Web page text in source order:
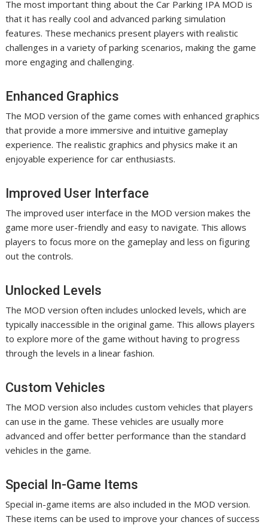
The most important thing about the Car Parking IPA MOD is
that it has really cool and advanced parking simulation
features. These mechanics present players with realistic
challenges in a variety of parking scenarios, making the game
more engaging and challenging.
Enhanced Graphics
The MOD version of the game comes with enhanced graphics
that provide a more immersive and intuitive gameplay
experience. The realistic graphics and physics make it an
enjoyable experience for car enthusiasts.
Improved User Interface
The improved user interface in the MOD version makes the
game more user-friendly and easy to navigate. This allows
players to focus more on the gameplay and less on figuring
out the controls.
Unlocked Levels
The MOD version often includes unlocked levels, which are
typically inaccessible in the original game. This allows players
to explore more of the game without having to progress
through the levels in a linear fashion.
Custom Vehicles
The MOD version also includes custom vehicles that players
can use in the game. These vehicles are usually more
advanced and offer better performance than the standard
vehicles in the game.
Special In-Game Items
Special in-game items are also included in the MOD version.
These items can be used to improve your chances of success